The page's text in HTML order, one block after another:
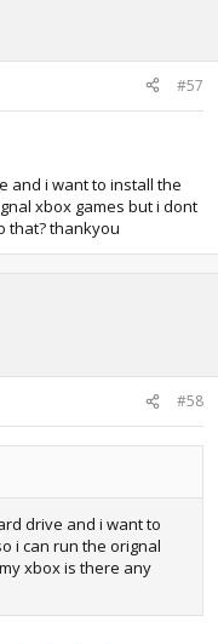
#57
and i want to install the
xbox games but i dont
that? thankyou
#58
drive and i want to
i can run the orignal
xbox is there any